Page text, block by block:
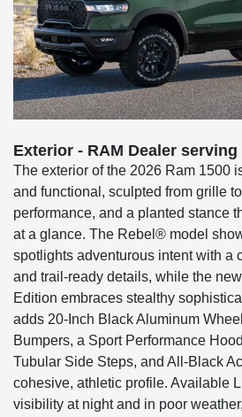
Exterior - RAM Dealer serving
The exterior of the 2026 Ram 1500
and functional, sculpted from grille
performance, and a planted stance
at a glance. The Rebel® model
spotlights adventurous intent with a
and trail-ready details, while the
Edition embraces stealthy
adds 20-Inch Black Aluminum
Bumpers, a Sport Performance
Tubular Side Steps, and All-Black
cohesive, athletic profile. Available
visibility at night and in poor